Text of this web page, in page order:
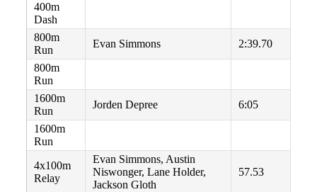
400m
Dash
800m
Run
Evan Simmons
2:39.70
800m
Run
1600m
Run
Jorden Depree
6:05
1600m
Run
4x100m
Relay
Evan Simmons, Austin
Niswonger, Lane Holder,
Jackson Gloth
57.53